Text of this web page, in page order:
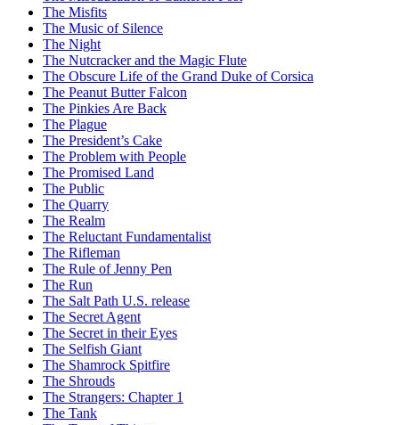
The Misfits
The Music of Silence
The Night
The Nutcracker and the Magic Flute
The Obscure Life of the Grand Duke of Corsica
The Peanut Butter Falcon
The Pinkies Are Back
The Plague
The President’s Cake
The Problem with People
The Promised Land
The Public
The Quarry
The Realm
The Reluctant Fundamentalist
The Rifleman
The Rule of Jenny Pen
The Run
The Salt Path U.S. release
The Secret Agent
The Secret in their Eyes
The Selfish Giant
The Shamrock Spitfire
The Shrouds
The Strangers: Chapter 1
The Tank